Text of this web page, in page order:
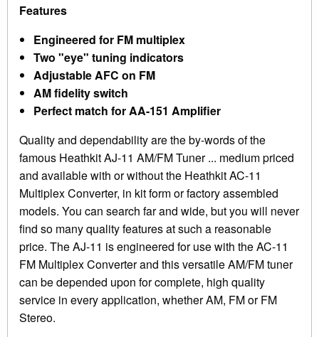
Features
Engineered for FM multiplex
Two "eye" tuning indicators
Adjustable AFC on FM
AM fidelity switch
Perfect match for AA-151 Amplifier
Quality and dependability are the by-words of the
famous Heathkit AJ-11 AM/FM Tuner ... medium priced
and available with or without the Heathkit AC-11
Multiplex Converter, in kit form or factory assembled
models. You can search far and wide, but you will never
find so many quality features at such a reasonable
price. The AJ-11 is engineered for use with the AC-11
FM Multiplex Converter and this versatile AM/FM tuner
can be depended upon for complete, high quality
service in every application, whether AM, FM or FM
Stereo.